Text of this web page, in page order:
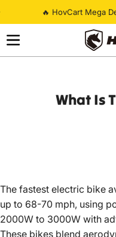
🔥 HovCart Mega
WhatIs
The fastest electric bike
up to 68-70 mph, using
2000W to 3000W with
These bikes blend